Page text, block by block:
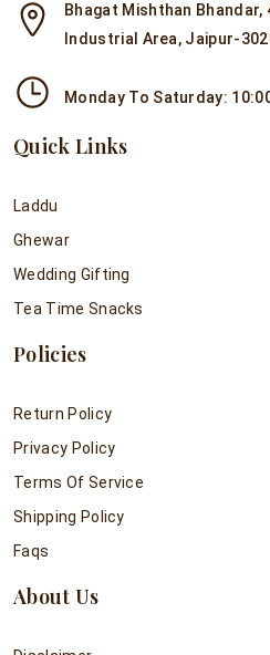
Bhagat Mishthan
Industrial Area, Jaipur-
Monday To Saturday:
Quick Links
Laddu
Ghewar
Wedding Gifting
Tea Time Snacks
Policies
Return Policy
Privacy Policy
Terms Of Service
Shipping Policy
Faqs
About Us